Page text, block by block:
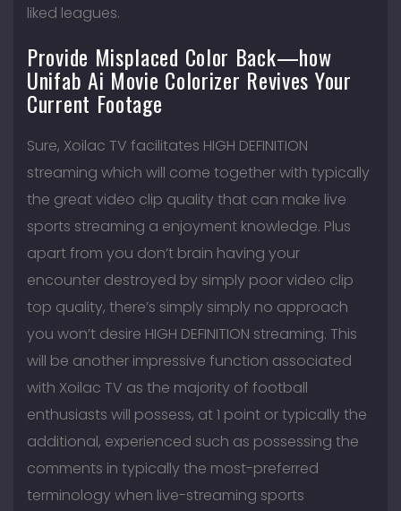
liked leagues.
Provide Misplaced Color Back—how
Unifab Ai Movie Colorizer Revives Your
Current Footage
Sure, Xoilac TV facilitates HIGH DEFINITION
streaming which will come together with typically
the great video clip quality that can make live
sports streaming a enjoyment knowledge. Plus
apart from you don’t brain having your
encounter destroyed by simply poor video clip
top quality, there’s simply simply no approach
you won’t desire HIGH DEFINITION streaming. This
will be another impressive function associated
with Xoilac TV as the majority of football
enthusiasts will possess, at 1 point or typically the
additional, experienced such as possessing the
comments in typically the most-preferred
terminology when live-streaming sports